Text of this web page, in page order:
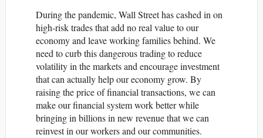
During the pandemic, Wall Street has cashed in on
high-risk trades that add no real value to our
economy and leave working families behind. We
need to curb this dangerous trading to reduce
volatility in the markets and encourage investment
that can actually help our economy grow. By
raising the price of financial transactions, we can
make our financial system work better while
bringing in billions in new revenue that we can
reinvest in our workers and our communities.